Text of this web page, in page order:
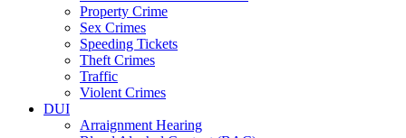
Property Crime
Sex Crimes
Speeding Tickets
Theft Crimes
Traffic
Violent Crimes
DUI
Arraignment Hearing